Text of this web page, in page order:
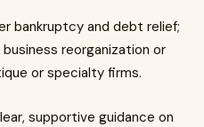
bankruptcy and debt relief;
reorganization or
or specialty firms.
supportive guidance on